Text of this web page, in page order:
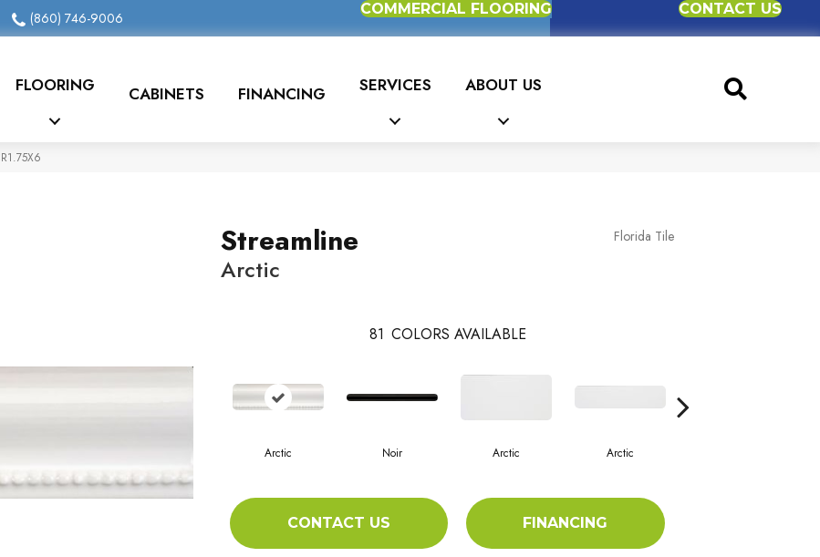
(860) 746-9006
COMMERCIAL FLOORING CONTACT US
FLOORING CABINETS FINANCING SERVICES ABOUT US
Streamline
Arctic
Florida Tile
81 COLORS AVAILABLE
Arctic Noir Arctic Arctic
CONTACT US FINANCING